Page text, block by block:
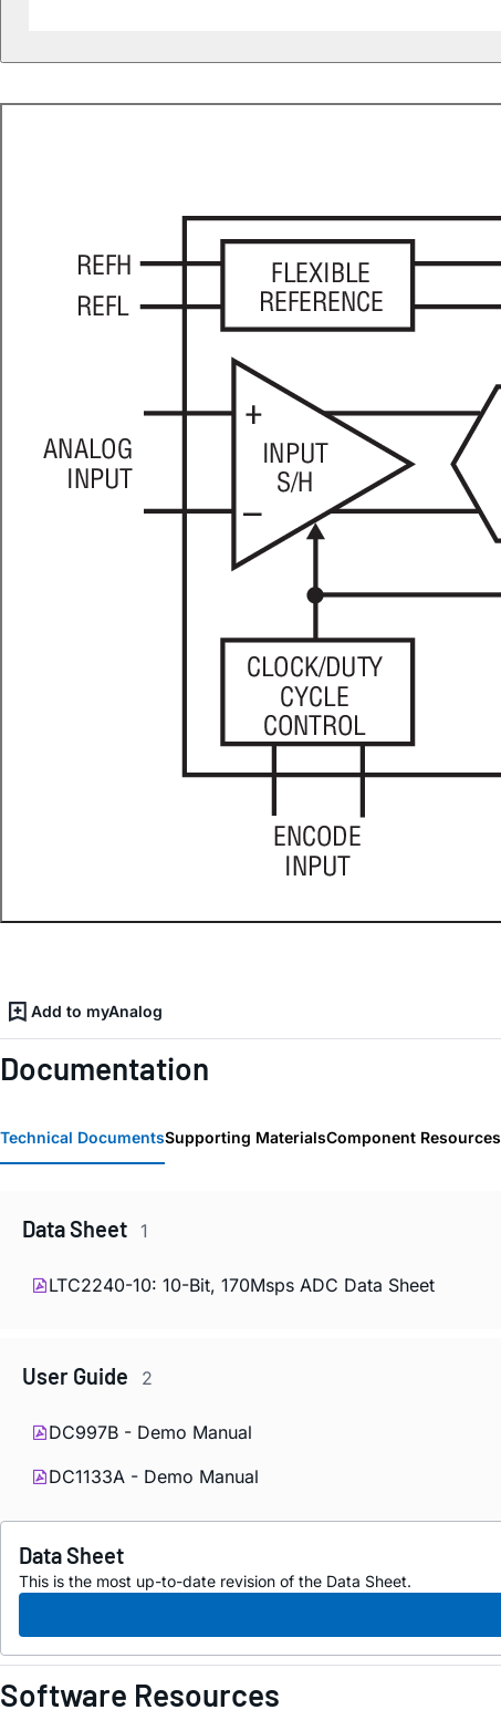
Add to myAnalog
Documentation
Technical DocumentsSupporting MaterialsComponent Resources
Data Sheet 1
LTC2240-10: 10-Bit, 170Msps ADC Data Sheet
User Guide 2
DC997B - Demo Manual
DC1133A - Demo Manual
Data Sheet
This is the most up-to-date revision of the Data Sheet.
Software Resources